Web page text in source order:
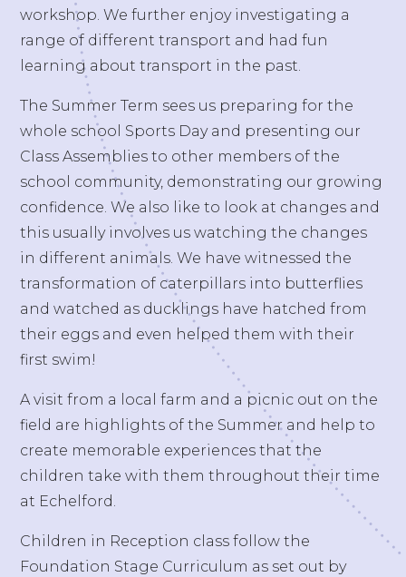
workshop. We further enjoy investigating a
range of different transport and had fun
learning about transport in the past.
The Summer Term sees us preparing for the
whole school Sports Day and presenting our
Class Assemblies to other members of the
school community, demonstrating our growing
confidence. We also like to look at changes and
this usually involves us watching the changes
in different animals. We have witnessed the
transformation of caterpillars into butterflies
and watched as ducklings have hatched from
their eggs and even helped them with their
first swim!
A visit from a local farm and a picnic out on the
field are highlights of the Summer and help to
create memorable experiences that the
children take with them throughout their time
at Echelford.
Children in Reception class follow the
Foundation Stage Curriculum as set out by